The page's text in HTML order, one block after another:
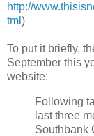
http://
tml )
To put it briefly,
September this
website:
Following
last three
Southbank